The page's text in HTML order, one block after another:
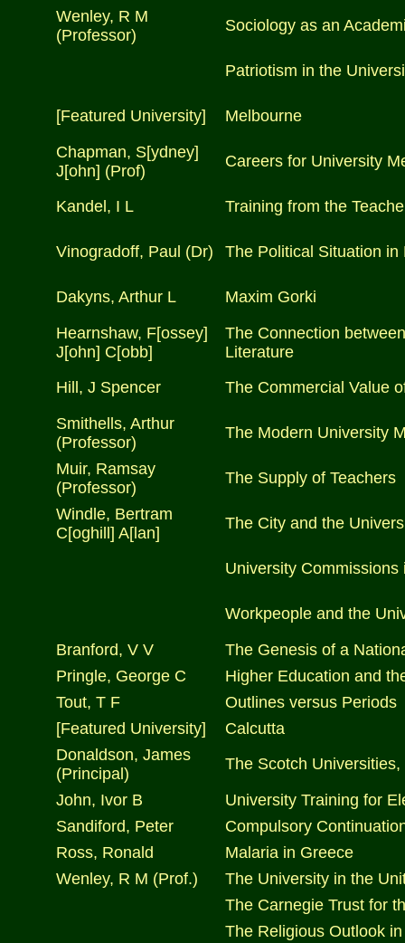
Wenley, R M
(Professor)
Sociology as an
Patriotism in the
[Featured University]
Melbourne
Chapman, S[ydney]
J[ohn] (Prof)
Careers for University
Kandel, I L Training from the
Vinogradoff, Paul (Dr) The Political Situation in
Dakyns, Arthur L
Maxim Gorki
Hearnshaw, F[ossey]
J[ohn] C[obb]
The Connection
Literature
Hill, J Spencer
The Commercial Value
Smithells, Arthur
(Professor)
The Modern University
Muir, Ramsay
(Professor)
The Supply of Teachers
Windle, Bertram
C[oghill] A[lan]
The City and the
University Commissions
Workpeople and the
Branford, V V
The Genesis of a
Pringle, George C
Higher Education and
Tout, T F
Outlines versus Periods
[Featured University]
Calcutta
Donaldson, James
(Principal)
The Scotch
John, Ivor B
University Training for
Sandiford, Peter
Compulsory
Ross, Ronald
Malaria in Greece
Wenley, R M (Prof.)
The University in the
The Carnegie Trust for
The Religious Outlook